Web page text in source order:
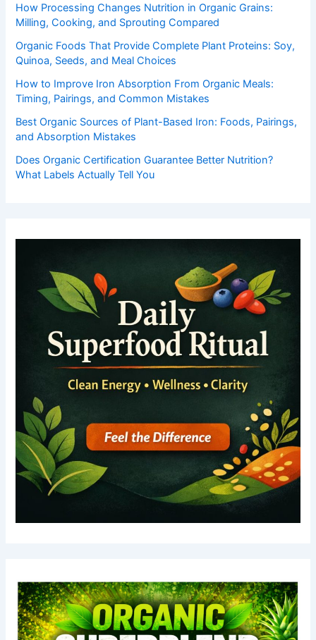
How Processing Changes Nutrition in Organic Grains:
Milling, Cooking, and Sprouting Compared
Organic Foods That Provide Complete Plant Proteins: Soy,
Quinoa, Seeds, and Meal Choices
How to Improve Iron Absorption From Organic Meals:
Timing, Pairings, and Common Mistakes
Best Organic Sources of Plant-Based Iron: Foods, Pairings,
and Absorption Mistakes
Does Organic Certification Guarantee Better Nutrition?
What Labels Actually Tell You